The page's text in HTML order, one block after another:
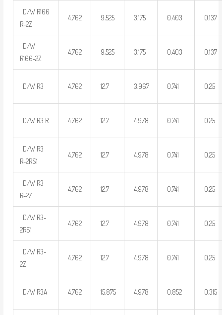
D/W R166
R-2Z
4.762 9.525 3.175 0.403 0.137
D/W
R166-2Z
4.762 9.525 3.175 0.403 0.137
D/W R3 4.762 12.7 3.967 0.741 0.25
D/W R3 R 4.762 12.7 4.978 0.741 0.25
D/W R3
R-2RS1
4.762 12.7 4.978 0.741 0.25
D/W R3
R-2Z
4.762 12.7 4.978 0.741 0.25
D/W R3-
2RS1
4.762 12.7 4.978 0.741 0.25
D/W R3-
2Z
4.762 12.7 4.978 0.741 0.25
D/W R3A 4.762 15.875 4.978 0.852 0.315